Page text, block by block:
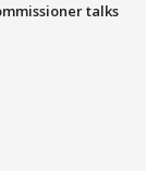
talks